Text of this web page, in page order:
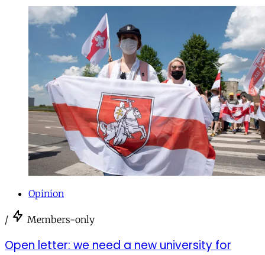
Opinion
/ Members-only
Open letter: we need a new university for